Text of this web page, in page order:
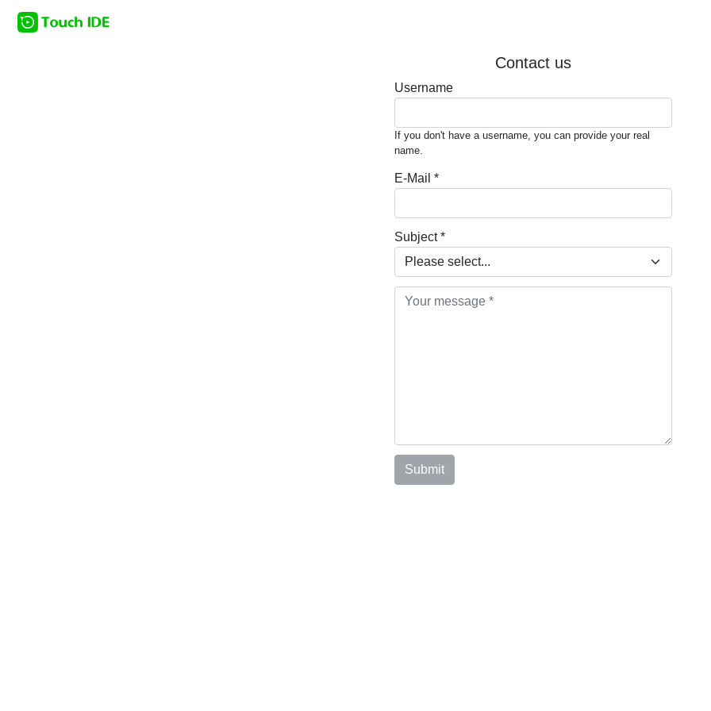
Contact us
Username
If you don't have a username, you can provide your real
name.
E-Mail *
Subject *
Submit